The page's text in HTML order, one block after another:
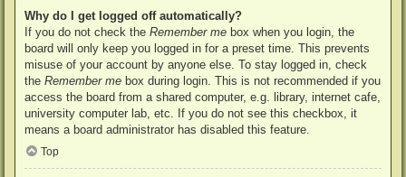
Why do I get logged off automatically?
If you do not check the Remember me box when you login, the
board will only keep you logged in for a preset time. This prevents
misuse of your account by anyone else. To stay logged in, check
the Remember me box during login. This is not recommended if you
access the board from a shared computer, e.g. library, internet cafe,
university computer lab, etc. If you do not see this checkbox, it
means a board administrator has disabled this feature.
Top